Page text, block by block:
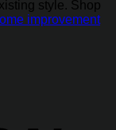
style. Shop
improvement